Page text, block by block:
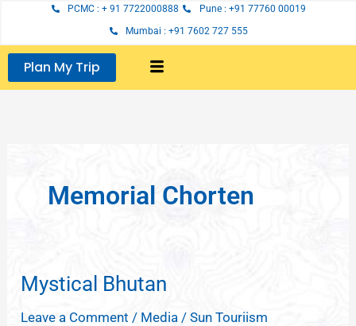
content
PCMC : + 91 7722000888
Pune : +91 77760 00019
Mumbai : +91 7602 727 555
Plan My Trip
Memorial Chorten
Mystical Bhutan
Leave a Comment / Media /Sun Touriism
Mystical